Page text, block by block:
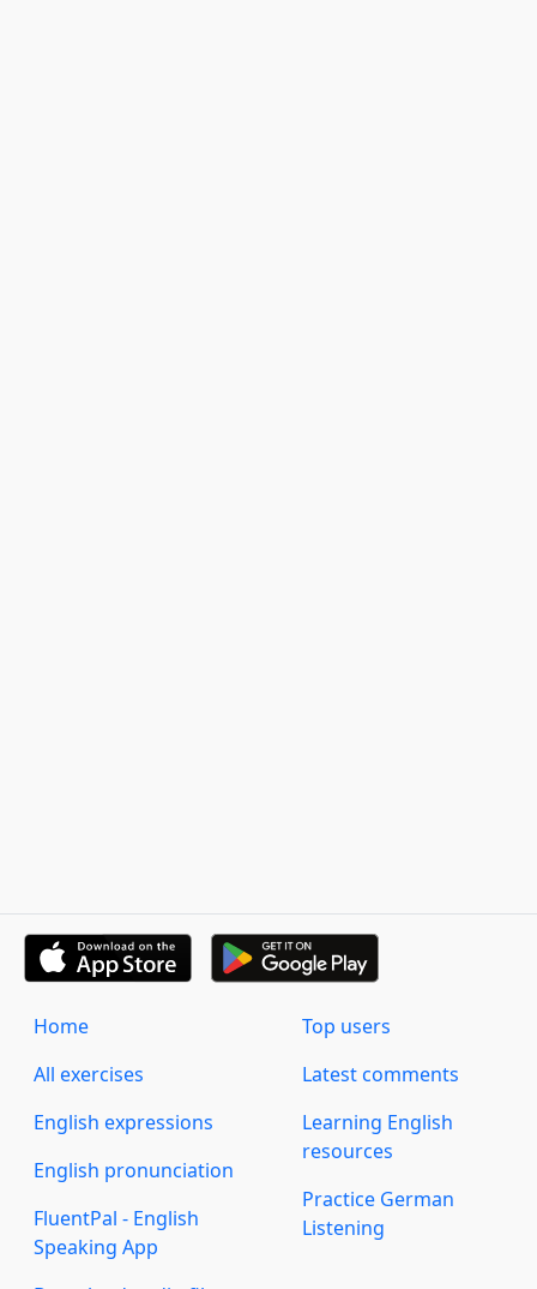
Home
All exercises
English expressions
English pronunciation
FluentPal - English
Speaking App
Top users
Latest comments
Learning English
resources
Practice German
Listening